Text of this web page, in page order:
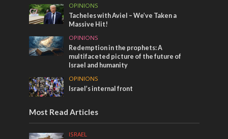
OPINIONS
Tacheles with Aviel – We’ve Taken a
Massive Hit!
OPINIONS
Redemption in the prophets: A
multifaceted picture of the future of
Israel and humanity
OPINIONS
Israel’s internal front
Most Read Articles
ISRAEL